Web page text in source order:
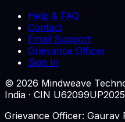
Help & FAQ
Contact
Email Support
Grievance Officer
Sign In
© 2026 Mindweave
India · CIN
Grievance Officer: Gaurav